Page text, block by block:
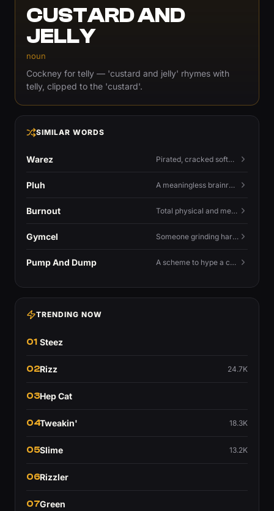
CUSTARD AND
JELLY
noun
Cockney for telly — 'custard and jelly' rhymes with
telly, clipped to the 'custard'.
SIMILAR WORDS
Warez Pirated, cracked software distributed illegally, a cornerstone term of old BBS and scene culture.
Pluh A meaningless brainrot sound used as a dismissive or playful tag at the end of a sentence.
Burnout Total physical and mental exhaustion from prolonged stress, usually work.
Gymcel Someone grinding hard at the gym hoping muscle alone will fix their dating life.
Pump And Dump A scheme to hype a coin up, sell at the peak, and leave latecomers holding the crash.
TRENDING NOW
01 Steez
02Rizz 24.7K
03Hep Cat
04Tweakin' 18.3K
05Slime 13.2K
06Rizzler
07Green